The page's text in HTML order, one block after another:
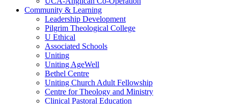
Community & Learning
Leadership Development
Pilgrim Theological College
U Ethical
Associated Schools
Uniting
Uniting AgeWell
Bethel Centre
Uniting Church Adult Fellowship
Centre for Theology and Ministry
Clinical Pastoral Education